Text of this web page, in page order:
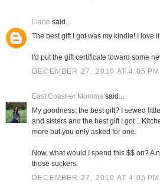
Liane said...
The best gift I got was my kindle! I love
I'd put the gift certificate toward some
DECEMBER 27, 2010 AT 4:05 PM
East Coast-er Mommasaid...
My goodness, the best gift? I sewed
and sisters and the best gift I got
more but you only asked for one.
Now, what would I spend this $$ on? A
those suckers.
DECEMBER 27, 2010 AT 4:05 PM